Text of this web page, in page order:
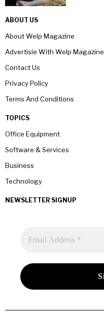
ABOUT US
About Welp Magazine
Advertisie With Welp Magazine
Contact Us
Privacy Policy
Terms And Conditions
TOPICS
Office Equipment
Software & Services
Business
Technology
NEWSLETTER SIGNUP